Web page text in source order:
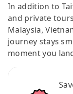
In addition to
and private
Malaysia,
journey stays
moment you